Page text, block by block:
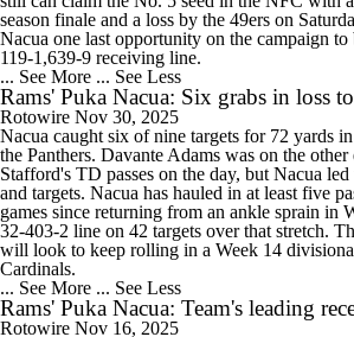
season finale and a loss by the 49ers on
Nacua one last opportunity on the campaign
119-1,639-9 receiving line.
... See More ... See Less
Rams' Puka Nacua: Six grabs in loss
Rotowire Nov 30, 2025
Nacua caught six of nine targets for 72 yards
the Panthers. Davante Adams was on the
Stafford's TD passes on the day, but Nacua
and targets. Nacua has hauled in at least five
games since returning from an ankle sprain in
32-403-2 line on 42 targets over that stretch.
will look to keep rolling in a Week 14
Cardinals.
... See More ... See Less
Rams' Puka Nacua: Team's leading
Rotowire Nov 16, 2025